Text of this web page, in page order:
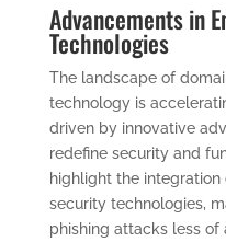
Advancements in
Technologies
The landscape of
technology is
driven by innovative
redefine security and
highlight the
security technologies,
phishing attacks less of